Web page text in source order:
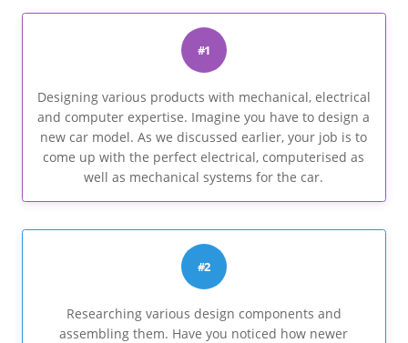
#1
Designing various products with mechanical, electrical
and computer expertise. Imagine you have to design a
new car model. As we discussed earlier, your job is to
come up with the perfect electrical, computerised as
well as mechanical systems for the car.
#2
Researching various design components and
assembling them. Have you noticed how newer